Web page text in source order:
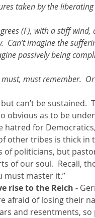
taken by the
(F), with a stiff
Can’t imagine the
passively being
must remember.
but can’t be sustained.
obvious as to be
for
other tribes is thick
politicians, but
of our soul.  Recall,
must master it.”
rise to the Reich -
afraid of losing their
and resentments,